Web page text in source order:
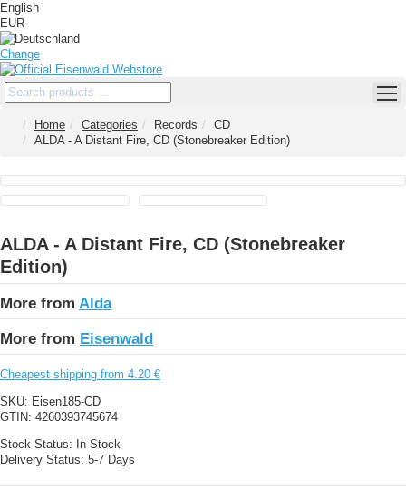
English
EUR
Change
Home Categories Records
CD
ALDA - A Distant Fire, CD (Stonebreaker Edition)
ALDA - A Distant Fire, CD (Stonebreaker
Edition)
More from Alda
More from Eisenwald
Cheapest shipping from 4.20 €
SKU: Eisen185-CD
GTIN: 4260393745674
Stock Status: In Stock
Delivery Status: 5-7 Days